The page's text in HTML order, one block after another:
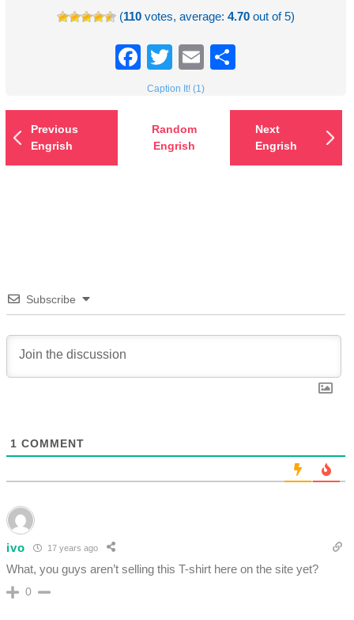
(110votes, average: 4.70out of 5)
Facebook
TwitterEmail
Caption It! (1)
Previous
Engrish
Random
Engrish
Next
Engrish
Subscribe
1 COMMENT
ivo 17 years ago
What, you guys aren’t selling this T-shirt here on the site yet?
0